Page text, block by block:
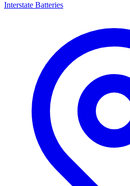
Interstate Batteries